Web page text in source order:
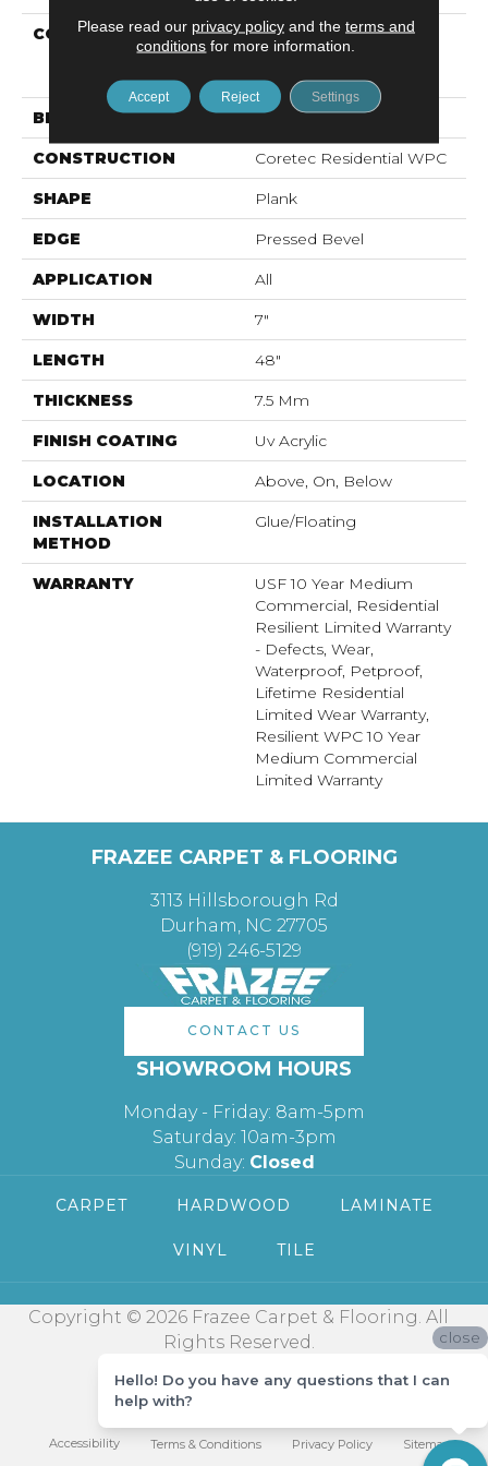
COLLECTION
Resilient Residential
COREtec Originals
Premium Vv704
BRAND COREtec
CONSTRUCTION Coretec Residential WPC
SHAPE Plank
EDGE Pressed Bevel
APPLICATION All
WIDTH 7"
LENGTH 48"
THICKNESS 7.5 Mm
FINISH COATING Uv Acrylic
LOCATION Above, On, Below
INSTALLATION
METHOD
Glue/Floating
WARRANTY
USF 10 Year Medium
Commercial, Residential
Resilient Limited Warranty
- Defects, Wear,
Waterproof, Petproof,
Lifetime Residential
Limited Wear Warranty,
Resilient WPC 10 Year
Medium Commercial
Limited Warranty
FRAZEE CARPET & FLOORING
3113 Hillsborough Rd
Durham, NC 27705
(919) 246-5129
CONTACT US
SHOWROOM HOURS
Monday - Friday: 8am-5pm
Saturday: 10am-3pm
Sunday: Closed
CARPET HARDWOOD LAMINATE
VINYL TILE
Copyright © 2026 Frazee Carpet & Flooring. All
Rights Reserved.
Accessibility Terms & Conditions Privacy Policy Sitemap
Please read our privacy policyand the terms and
conditions for more information.
Accept Reject Settings
close
Hello! Do you have any questions that I can
help with?